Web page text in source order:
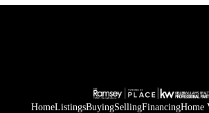
HomeListingsBuyingSellingFinancingHome